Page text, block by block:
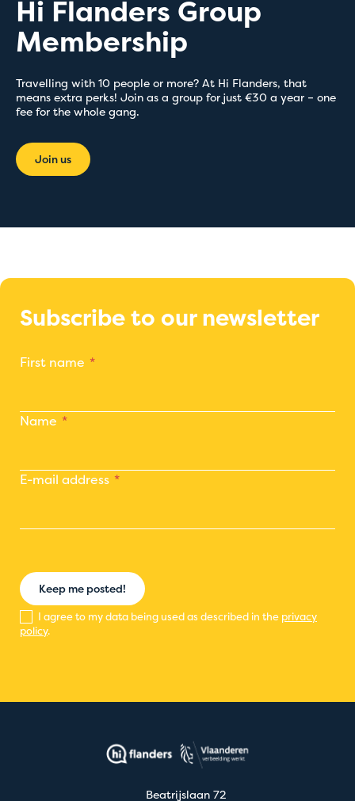
Hi Flanders Group
Membership
Travelling with 10 people or more? At Hi Flanders, that
means extra perks! Join as a group for just €30 a year – one
fee for the whole gang.
Join us
Subscribe to our newsletter
First name
Name
E-mail address
Keep me posted!
I agree to my data being used as described in the privacy
policy.
Beatrijslaan 72